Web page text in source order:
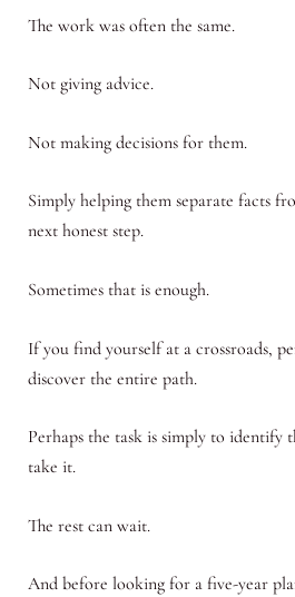
The work was often the same.
Not giving advice.
Not making decisions for them.
Simply helping them separate facts
next honest step.
Sometimes that is enough.
If you find yourself at a crossroads,
discover the entire path.
Perhaps the task is simply to identify
take it.
The rest can wait.
And before looking for a five-year